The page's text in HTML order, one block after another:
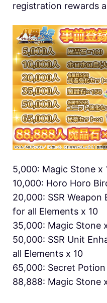
registration rewards
5,000: Magic Stone x
10,000: Horo Horo
20,000: SSR
for all Elements x 10
35,000: Magic Stone
50,000: SSR Unit
all Elements x 10
65,000: Secret Potion
88,888: Magic Stone